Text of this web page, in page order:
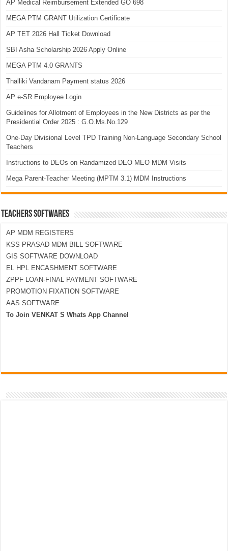
AP Medical Reimbursement Extended GO 698
MEGA PTM GRANT Utilization Certificate
AP TET 2026 Hall Ticket Download
SBI Asha Scholarship 2026 Apply Online
MEGA PTM 4.0 GRANTS
Thalliki Vandanam Payment status 2026
AP e-SR Employee Login
Guidelines for Allotment of Employees in the New Districts as per the
Presidential Order 2025 : G.O.Ms.No.129
One-Day Divisional Level TPD Training Non-Language Secondary School
Teachers
Instructions to DEOs on Randamized DEO MEO MDM Visits
Mega Parent-Teacher Meeting (MPTM 3.1) MDM Instructions
TEACHERS SOFTWARES
AP MDM REGISTERS
KSS PRASAD MDM BILL SOFTWARE
GIS SOFTWARE DOWNLOAD
EL HPL ENCASHMENT SOFTWARE
ZPPF LOAN-FINAL PAYMENT SOFTWARE
PROMOTION FIXATION SOFTWARE
AAS SOFTWARE
To Join VENKAT S Whats App Channel